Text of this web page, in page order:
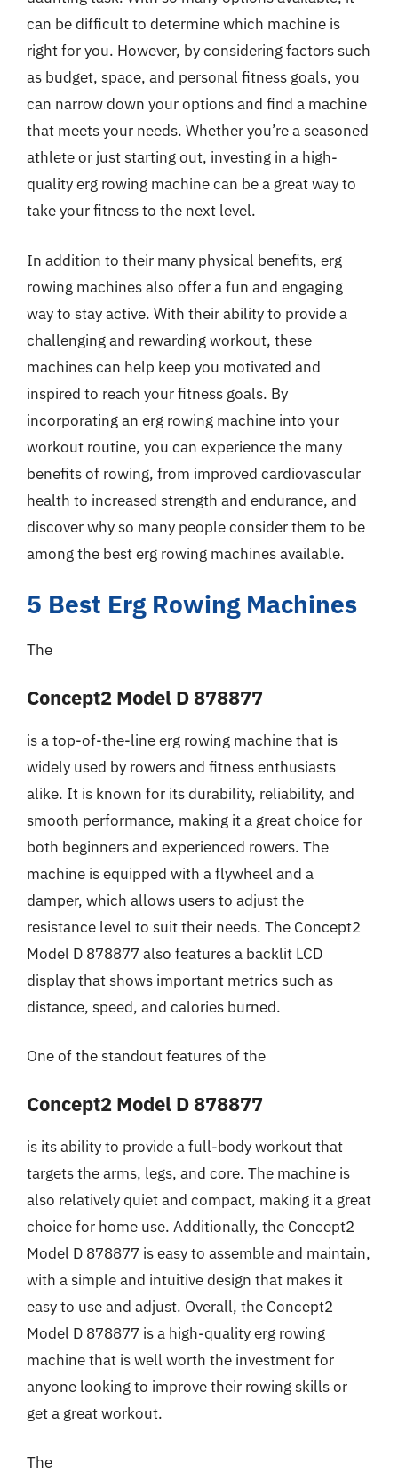
can be difficult to determine which machine is
right for you. However, by considering factors such
as budget, space, and personal fitness goals, you
can narrow down your options and find a machine
that meets your needs. Whether you’re a seasoned
athlete or just starting out, investing in a high-
quality erg rowing machine can be a great way to
take your fitness to the next level.
In addition to their many physical benefits, erg
rowing machines also offer a fun and engaging
way to stay active. With their ability to provide a
challenging and rewarding workout, these
machines can help keep you motivated and
inspired to reach your fitness goals. By
incorporating an erg rowing machine into your
workout routine, you can experience the many
benefits of rowing, from improved cardiovascular
health to increased strength and endurance, and
discover why so many people consider them to be
among the best erg rowing machines available.
5 Best Erg Rowing Machines
The
Concept2 Model D 878877
is a top-of-the-line erg rowing machine that is
widely used by rowers and fitness enthusiasts
alike. It is known for its durability, reliability, and
smooth performance, making it a great choice for
both beginners and experienced rowers. The
machine is equipped with a flywheel and a
damper, which allows users to adjust the
resistance level to suit their needs. The Concept2
Model D 878877 also features a backlit LCD
display that shows important metrics such as
distance, speed, and calories burned.
One of the standout features of the
Concept2 Model D 878877
is its ability to provide a full-body workout that
targets the arms, legs, and core. The machine is
also relatively quiet and compact, making it a great
choice for home use. Additionally, the Concept2
Model D 878877 is easy to assemble and maintain,
with a simple and intuitive design that makes it
easy to use and adjust. Overall, the Concept2
Model D 878877 is a high-quality erg rowing
machine that is well worth the investment for
anyone looking to improve their rowing skills or
get a great workout.
The